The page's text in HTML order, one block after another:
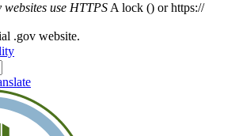
websites use HTTPS A lock () or https://
.gov website.